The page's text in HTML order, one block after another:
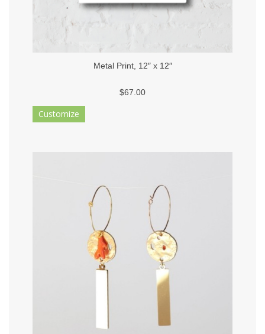
Metal Print, 12″ x 12″
$67.00
Customize